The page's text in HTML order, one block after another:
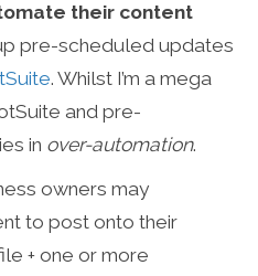
their content
pre-scheduled updates
. Whilst I’m a mega
and pre-
in over-automation.
owners may
to post onto their
+ one or more